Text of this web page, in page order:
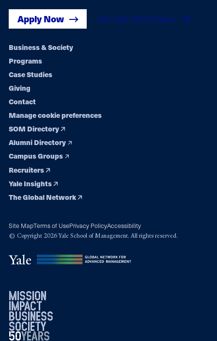
Apply Now Get Yale SOM News
Footer
navigation
Business & Society
Programs
Case Studies
Giving
Contact
Manage cookie preferences
SOM Directory
Alumni Directory
Campus Groups
Recruiters
Yale Insights
The Global Network
Site MapTerms of UsePrivacy PolicyAccessibility
© Copyright 2026 Yale School of Management. All rights reserved.
mission
impact
business
society
50years
19762026